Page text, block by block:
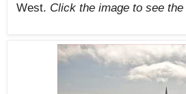
West. Click the image to see the